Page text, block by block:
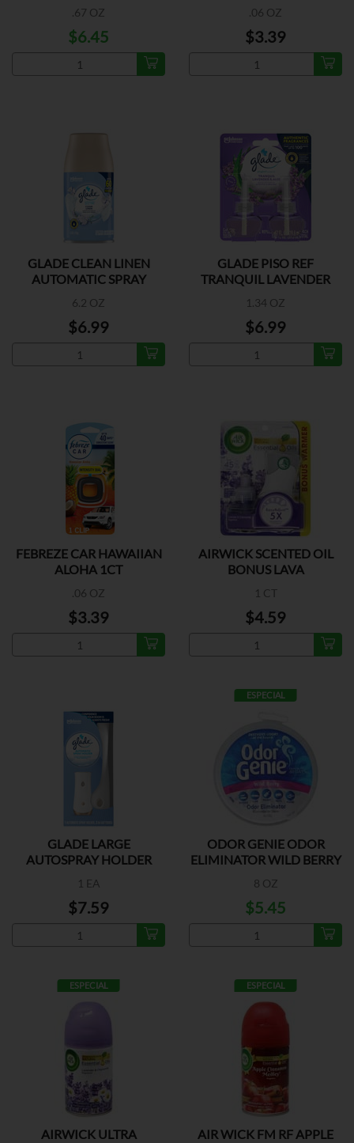
.67 OZ
$6.45
.06 OZ
$3.39
GLADE CLEAN LINEN
AUTOMATIC SPRAY
6.2 OZ
$6.99
GLADE PISO REF
TRANQUIL LAVENDER
1.34 OZ
$6.99
FEBREZE CAR HAWAIIAN
ALOHA 1CT
.06 OZ
$3.39
AIRWICK SCENTED OIL
BONUS LAVA
1 CT
$4.59
GLADE LARGE
AUTOSPRAY HOLDER
1 EA
$7.59
ESPECIAL
ODOR GENIE ODOR
ELIMINATOR WILD BERRY
8 OZ
$5.45
ESPECIAL
AIRWICK ULTRA
ESPECIAL
AIR WICK FM RF APPLE